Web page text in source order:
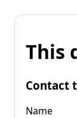
This
Contact
Name